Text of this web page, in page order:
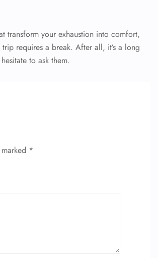
transform your exhaustion into comfort,
requires a break. After all, it’s a long
to ask them.
*